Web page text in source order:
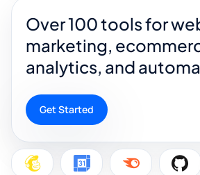
Over 100 tools for
marketing,
analytics, and
Get Started